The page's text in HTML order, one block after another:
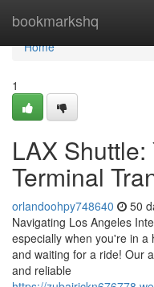
bookmarkshq
Home
Home
1
LAX
Terminal
orlandoohpy748640 50
Navigating Los Angeles
especially when you're in
and waiting for a ride! Our
and reliable